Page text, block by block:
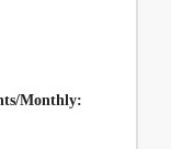
Monthly: